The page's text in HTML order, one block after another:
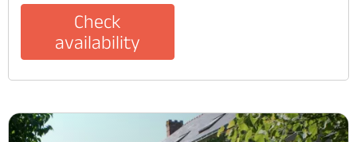
Check
availability